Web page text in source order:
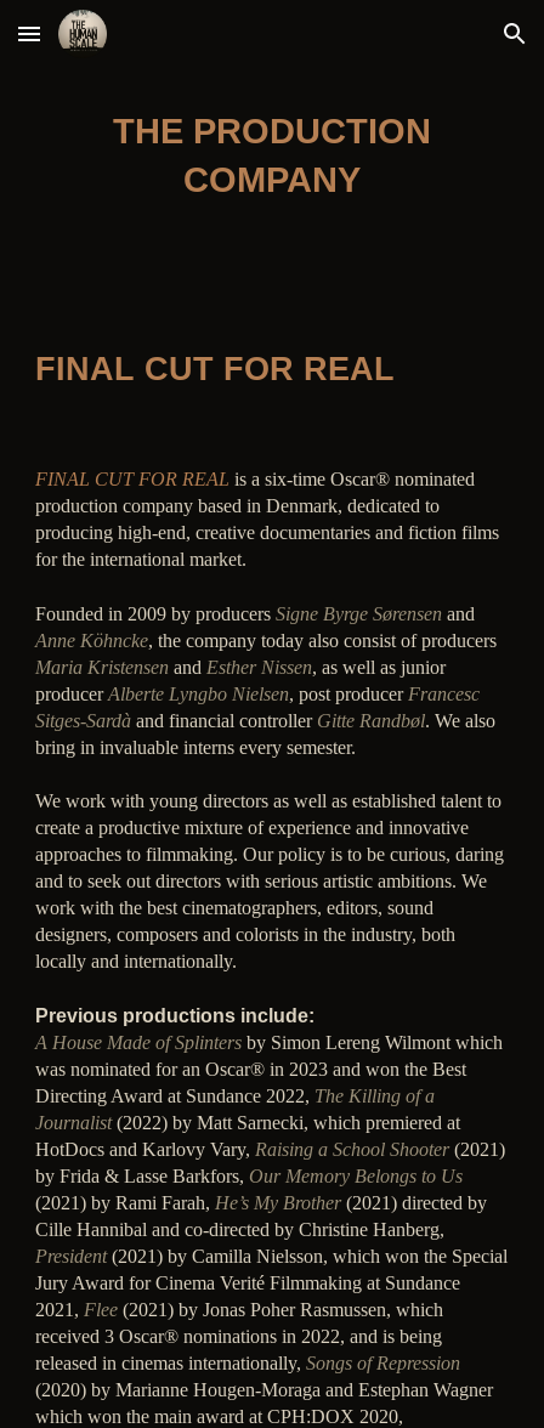
Skip to main content Skip to navigation
THE PRODUCTION
COMPANY
FINAL CUT FOR REAL
FINAL CUT FOR REAL is a six-time Oscar® nominated
production company based in Denmark, dedicated to
producing high-end, creative documentaries and fiction films
for the international market.
Founded in 2009 by producersSigne Byrge Sørensen and
Anne Köhncke, the company today also consist of producers
Maria Kristensen and Esther Nissen, as well as junior
producerAlberte Lyngbo Nielsen, post producer Francesc
Sitges-Sardà and financial controller Gitte Randbøl. We also
bring in invaluable interns every semester.
We work with young directors as well as established talent to
create a productive mixture of experience and innovative
approaches to filmmaking. Our policy is to be curious, daring
and to seek out directors with serious artistic ambitions. We
work with the best cinematographers, editors, sound
designers, composers and colorists in the industry, both
locally and internationally.
Previous productions include:
A House Made of Splinters by Simon Lereng Wilmont which
was nominated for an Oscar® in 2023 and won the Best
Directing Award at Sundance 2022, The Killing of a
Journalist(2022) by Matt Sarnecki, which premiered at
HotDocs and Karlovy Vary, Raising a School Shooter(2021)
by Frida & Lasse Barkfors, Our Memory Belongs to Us
(2021) by Rami Farah, He’s My Brother(2021) directed by
Cille Hannibal and co-directed by Christine Hanberg,
President(2021) by Camilla Nielsson, which won the Special
Jury Award for Cinema Verité Filmmaking at Sundance
2021, Flee (2021) by Jonas Poher Rasmussen, which
received 3 Oscar® nominations in 2022, and is being
released in cinemas internationally,Songs of Repression
(2020) by Marianne Hougen-Moraga and Estephan Wagner
which won the main award at CPH:DOX 2020,